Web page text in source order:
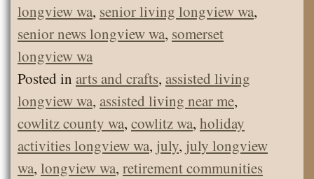
longview wa, senior living longview wa,
senior news longview wa, somerset
longview wa
Posted in arts and crafts, assisted living
longview wa, assisted living near me,
cowlitz county wa, cowlitz wa, holiday
activities longview wa, july, july longview
wa, longview wa, retirement communities